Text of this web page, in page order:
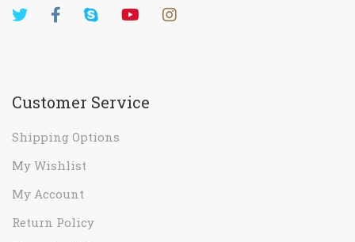
Customer Service
Shipping Options
My Wishlist
My Account
Return Policy